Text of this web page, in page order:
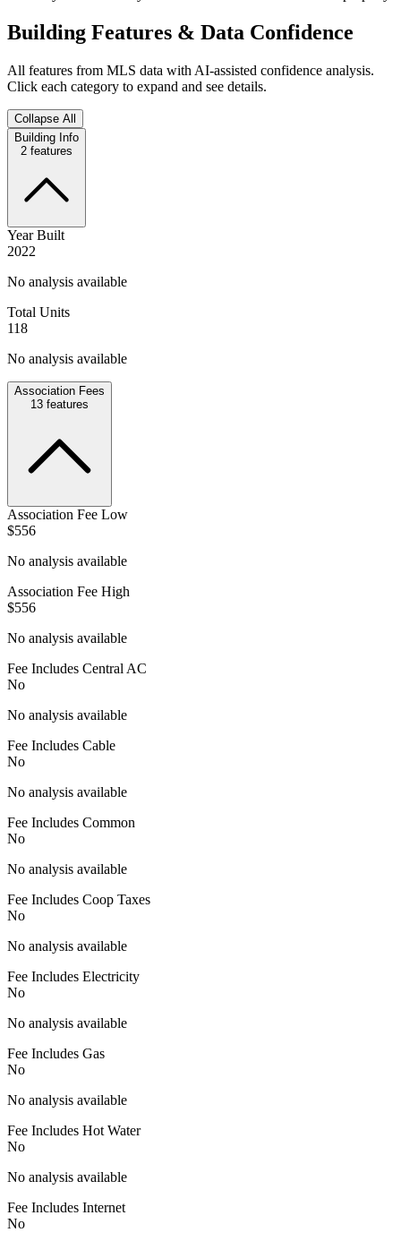
Building Features & Data Confidence
All features from MLS data with AI-assisted confidence analysis.
Click each category to expand and see details.
Collapse All
Building Info
2 features
Year Built
2022
No analysis available
Total Units
118
No analysis available
Association Fees
13 features
Association Fee Low
$556
No analysis available
Association Fee High
$556
No analysis available
Fee Includes Central AC
No
No analysis available
Fee Includes Cable
No
No analysis available
Fee Includes Common
No
No analysis available
Fee Includes Coop Taxes
No
No analysis available
Fee Includes Electricity
No
No analysis available
Fee Includes Gas
No
No analysis available
Fee Includes Hot Water
No
No analysis available
Fee Includes Internet
No